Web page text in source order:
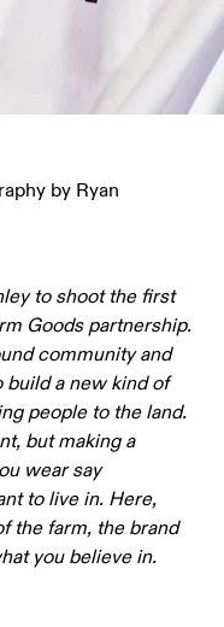
by Ryan
to shoot the first
Goods partnership.
community and
build a new kind of
people to the land.
but making a
wear say
to live in. Here,
the farm, the brand
you believe in.